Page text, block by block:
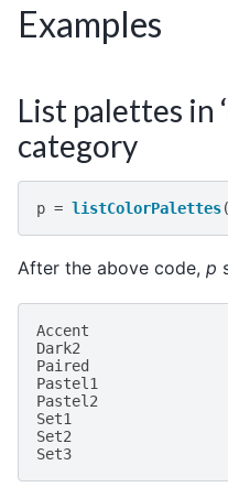
Examples
List palettes in
category
p = listColorPalettes(
After the above code, p
Accent
Dark2
Paired
Pastel1
Pastel2
Set1
Set2
Set3